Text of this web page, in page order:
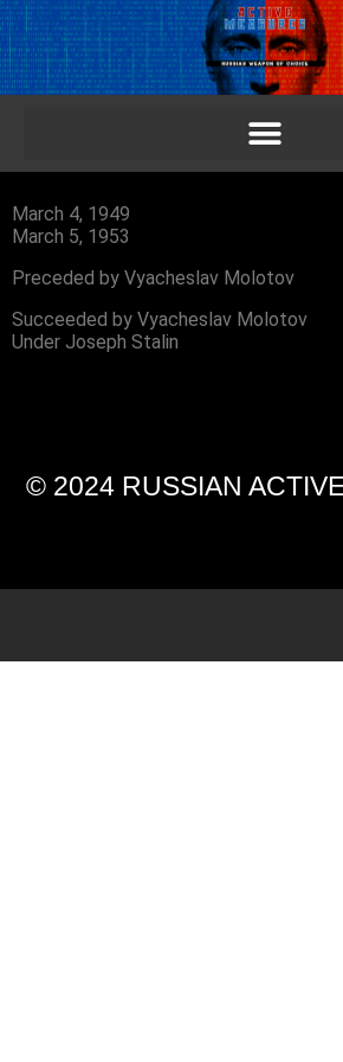
March 4, 1949
March 5, 1953
Preceded by Vyacheslav Molotov
Succeeded by Vyacheslav Molotov
Under Joseph Stalin
© 2024 RUSSIAN